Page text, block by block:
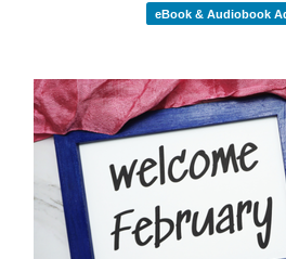
eBook & Audiobook